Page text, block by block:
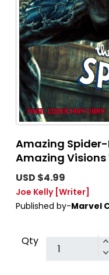
Amazing
Amazing
USD $4.99
Joe Kelly [Writer]
Published by-Marvel
Qty